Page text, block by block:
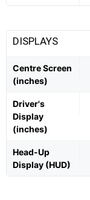
DISPLAYS
Centre Screen
(inches)
Driver's
Display
(inches)
Head-Up
Display (HUD)